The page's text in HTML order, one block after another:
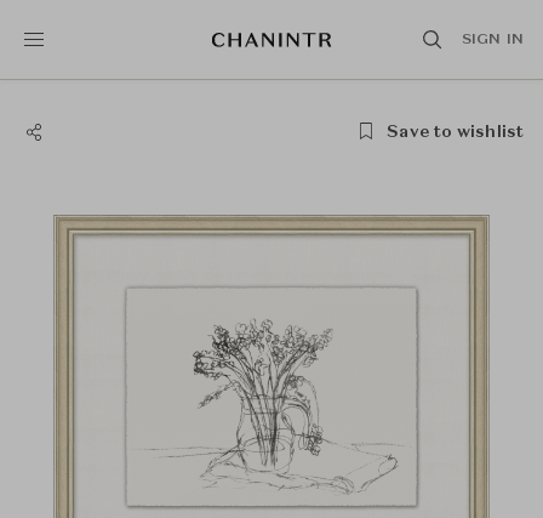
SIGN IN
Save to wishlist